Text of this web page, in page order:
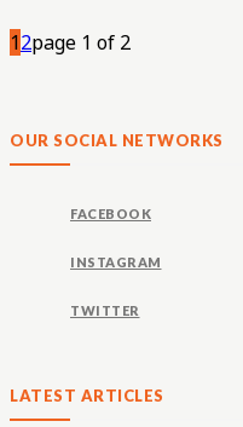
12page 1 of 2
OUR SOCIAL NETWORKS
FACEBOOK
INSTAGRAM
TWITTER
LATEST ARTICLES